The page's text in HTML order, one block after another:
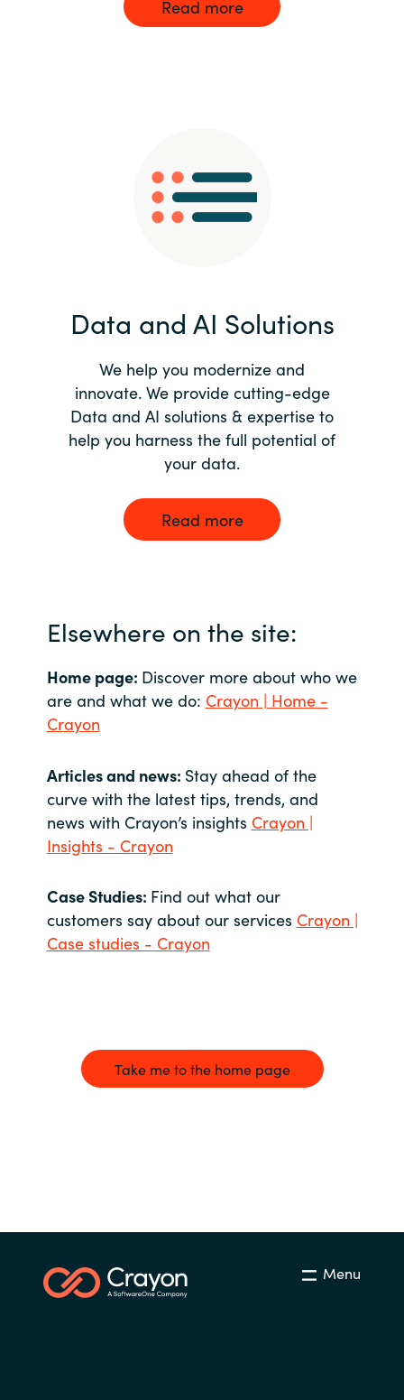
Read more
Data and AI Solutions
We help you modernize and
innovate. We provide cutting-edge
Data and AI solutions & expertise to
help you harness the full potential of
your data.
Read more
Elsewhere on the site:
Home page: Discover more about who we
are and what we do: Crayon | Home -
Crayon
Articles and news: Stay ahead of the
curve with the latest tips, trends, and
news with Crayon’s insights Crayon |
Insights - Crayon
Case Studies: Find out what our
customers say about our services Crayon |
Case studies - Crayon
Take me to the home page
Menu